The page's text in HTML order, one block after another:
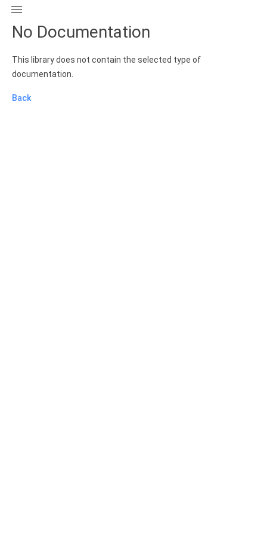

No Documentation
This library does not contain the selected type of
documentation.
Back